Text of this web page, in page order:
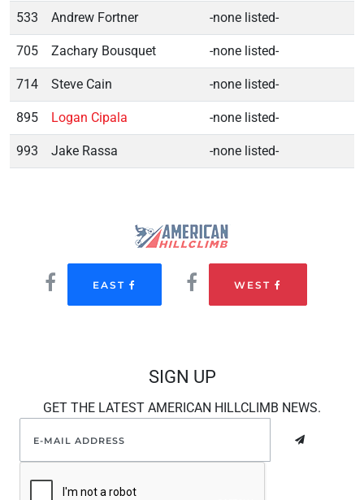
533 Andrew Fortner -none listed-
705 Zachary Bousquet -none listed-
714 Steve Cain -none listed-
895 Logan Cipala -none listed-
993 Jake Rassa -none listed-
EAST WEST
SIGN UP
GET THE LATEST AMERICAN HILLCLIMB NEWS.